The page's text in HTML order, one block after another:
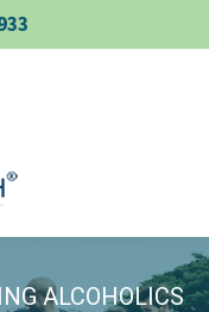
ALCOHOLICS